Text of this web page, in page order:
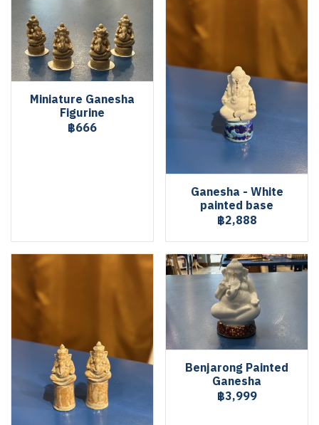
Miniature Ganesha
Figurine
฿666
Ganesha - White
painted base
฿2,888
Benjarong Painted
Ganesha
฿3,999